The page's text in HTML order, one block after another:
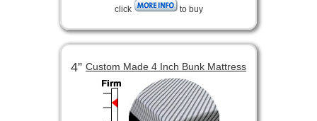
click to buy
4” Custom Made 4 Inch Bunk Mattress